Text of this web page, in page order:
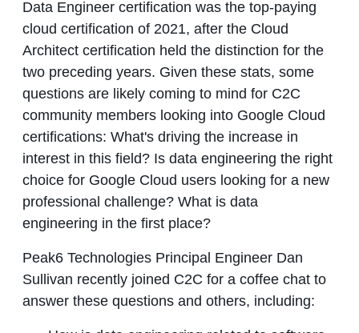
Data Engineer certification was the top-paying
cloud certification of 2021, after the Cloud
Architect certification held the distinction for the
two preceding years. Given these stats, some
questions are likely coming to mind for C2C
community members looking into Google Cloud
certifications: What's driving the increase in
interest in this field? Is data engineering the right
choice for Google Cloud users looking for a new
professional challenge? What is data
engineering in the first place?
Peak6 Technologies Principal Engineer Dan
Sullivan recently joined C2C for a coffee chat to
answer these questions and others, including: